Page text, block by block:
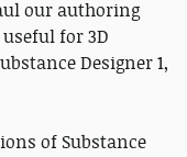
our authoring
for 3D
Designer 1,
of Substance